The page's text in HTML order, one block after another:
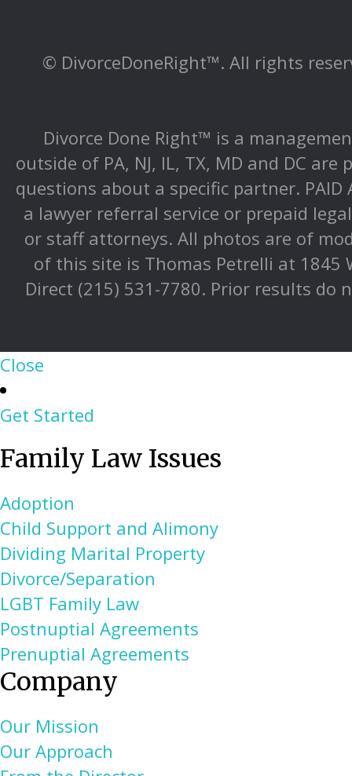
© DivorceDoneRight™. All rights
Divorce Done Right™ is a
outside of PA, NJ, IL, TX, MD and DC
questions about a specific partner. PAID
a lawyer referral service or prepaid
or staff attorneys. All photos are of
of this site is Thomas Petrelli at 1845
Direct (215) 531-7780. Prior results
Close
Get Started
Family Law Issues
Adoption
Child Support and Alimony
Dividing Marital Property
Divorce/Separation
LGBT Family Law
Postnuptial Agreements
Prenuptial Agreements
Company
Our Mission
Our Approach